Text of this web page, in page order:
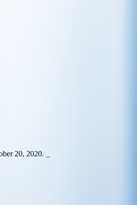
20, 2020.